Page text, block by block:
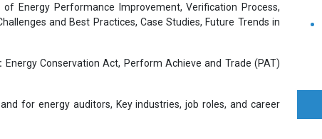
Energy Performance Improvement, Verification Process,
and Best Practices, Case Studies, Future Trends in
Energy Conservation Act, Perform Achieve and Trade (PAT)
for energy auditors, Key industries, job roles, and career